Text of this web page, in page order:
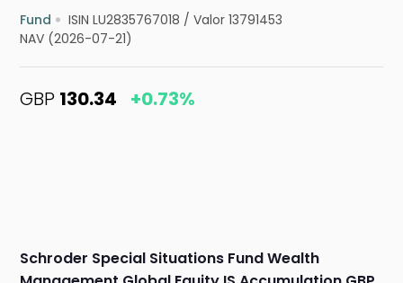
Fund ISIN LU2835767018 /Valor 13791453
NAV (2026-07-21)
GBP 130.34 +0.73%
Schroder Special Situations Fund Wealth